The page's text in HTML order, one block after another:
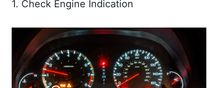
1. Check Engine Indication